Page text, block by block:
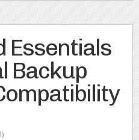
Essentials
Backup